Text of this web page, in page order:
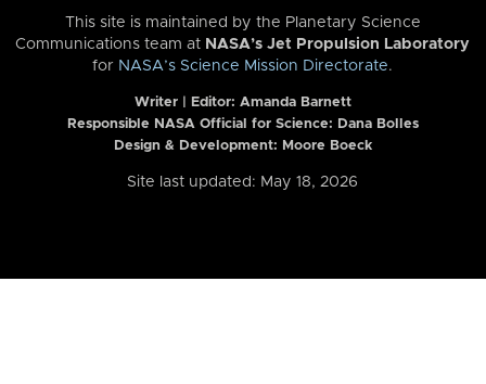
This site is maintained by the Planetary Science
Communications team at NASA’s Jet Propulsion Laboratory
for NASA’s Science Mission Directorate.
Writer | Editor: Amanda Barnett
Responsible NASA Official for Science: Dana Bolles
Design & Development: Moore Boeck
Site last updated: May 18, 2026